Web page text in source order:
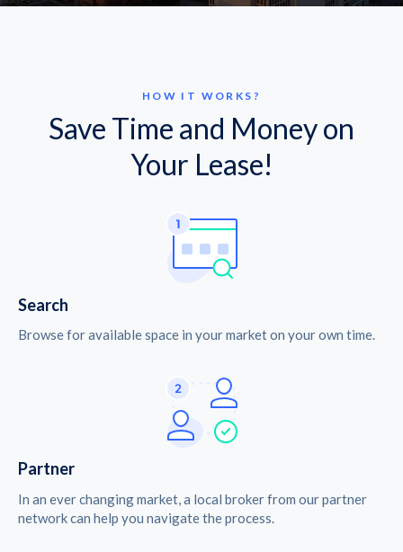
HOW IT WORKS?
Save Time and Money on
Your Lease!
Search
Browse for available space in your market on your own time.
Partner
In an ever changing market, a local broker from our partner
network can help you navigate the process.